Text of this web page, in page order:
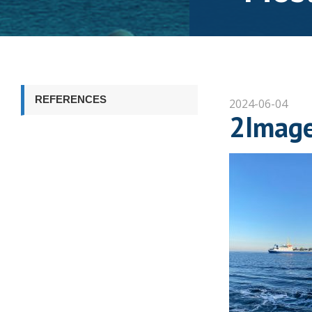
REFERENCES 2024-06-04